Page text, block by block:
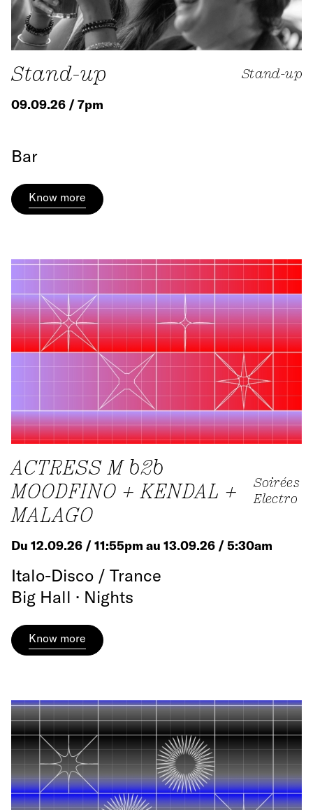
Stand-up Stand-up
09.09.26 / 7pm
Bar
Know more
ACTRESS M b2b
MOODFINO + KENDAL +
MALAGO
Soirées
Electro
Du 12.09.26 / 11:55pm au 13.09.26 / 5:30am
Italo-Disco / Trance
Big Hall · Nights
Know more